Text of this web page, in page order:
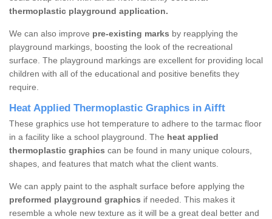
thermoplastic playground application.
We can also improve pre-existing marks by reapplying the
playground markings, boosting the look of the recreational
surface. The playground markings are excellent for providing local
children with all of the educational and positive benefits they
require.
Heat Applied Thermoplastic Graphics in Aifft
These graphics use hot temperature to adhere to the tarmac floor
in a facility like a school playground. The heat applied
thermoplastic graphics can be found in many unique colours,
shapes, and features that match what the client wants.
We can apply paint to the asphalt surface before applying the
preformed playground graphics if needed. This makes it
resemble a whole new texture as it will be a great deal better and